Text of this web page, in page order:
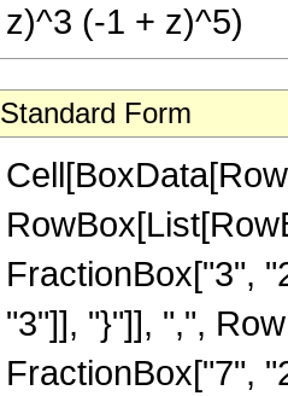
z)^3 (-1 + z)^5)
Standard Form
FractionBox["3",
"3"]], "}"]], ",",
FractionBox["7",